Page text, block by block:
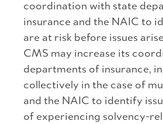
coordination with state
insurance and the NAIC to
are at risk before issues
CMS may increase its
departments of insurance,
collectively in the case of
and the NAIC to identify
of experiencing solvency-